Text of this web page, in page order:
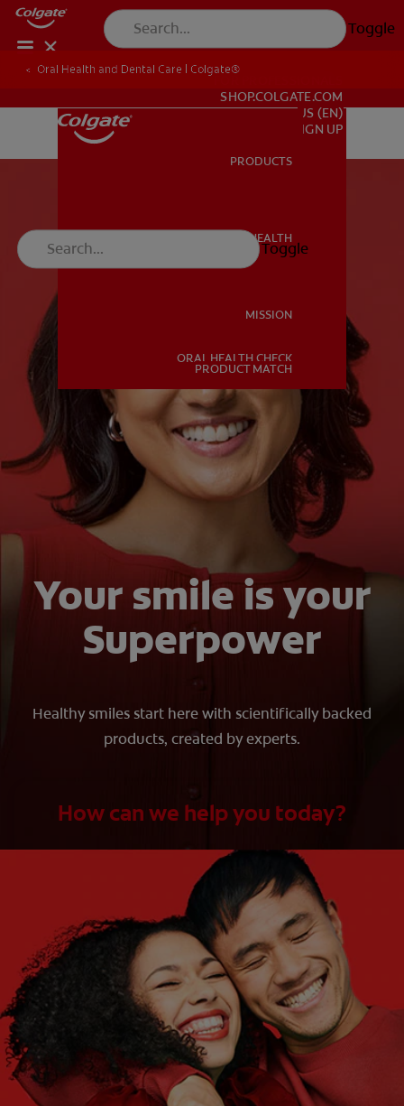
Toggle
ORAL HEALTH
MISSION
ORAL HEALTH CHECK
PRODUCT MATCH
FOR PROFESSIONALS
SHOP.COLGATE.COM
US (EN)
SHOP.COLGATE.COM
US (EN)
SIGN UP
PRODUCTS
ORAL HEALTH
MISSION
ORAL HEALTH CHECK
PRODUCT MATCH
Toggle
Oral Health and Dental Care | Colgate®
Your smile is your
Superpower
Healthy smiles start here with scientifically backed
products, created by experts.
How can we help you today?
WHAT ARE YOUR NEEDS?
WHAT ARE YOUR GOALS?
Choose One